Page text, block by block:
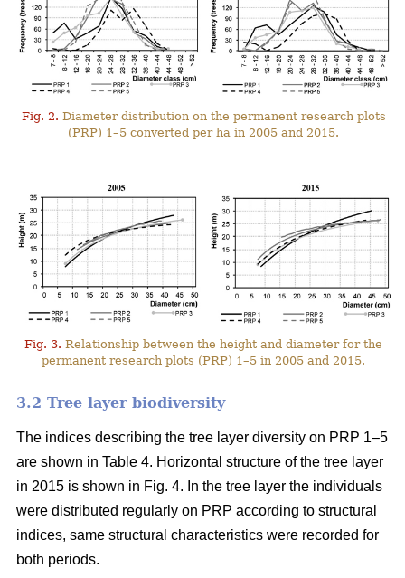
Fig. 2. Diameter distribution on the permanent research plots
(PRP) 1–5 converted per ha in 2005 and 2015.
Fig. 3. Relationship between the height and diameter for the
permanent research plots (PRP) 1–5 in 2005 and 2015.
3.2 Tree layer biodiversity
The indices describing the tree layer diversity on PRP 1–5
are shown in Table 4. Horizontal structure of the tree layer
in 2015 is shown in Fig. 4. In the tree layer the individuals
were distributed regularly on PRP according to structural
indices, same structural characteristics were recorded for
both periods.